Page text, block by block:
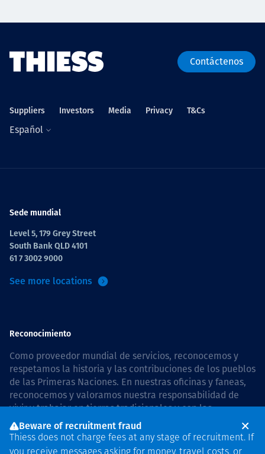
Contáctenos
Suppliers Investors Media Privacy T&Cs
Español
Sede mundial
Level 5, 179 Grey Street
South Bank QLD 4101
61 7 3002 9000
See more locations
Reconocimiento
Como proveedor mundial de servicios, reconocemos y
respetamos la historia y las contribuciones de los pueblos
de las Primeras Naciones. En nuestras oficinas y faneas,
reconocemos y valoramos nuestra responsabilidad de
vivir y trabajar en tierras tradicionales y con las
comunidades de manera respetuosa y con esmero. In
Australia, our commitment to reconciliation is guided by
the Thiess Group Reconciliation Action Plan 2026–2028.
Beware of recruitment fraud
Thiess does not charge fees at any stage of recruitment. If